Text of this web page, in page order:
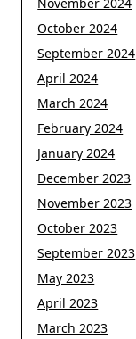
October 2024
September 2024
April 2024
March 2024
February 2024
January 2024
December 2023
November 2023
October 2023
September 2023
May 2023
April 2023
March 2023